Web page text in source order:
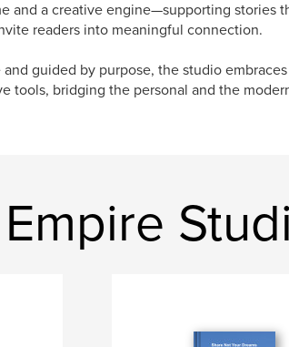
and a creative engine—supporting stories
readers into meaningful connection.
guided by purpose, the studio
tools, bridging the personal and the